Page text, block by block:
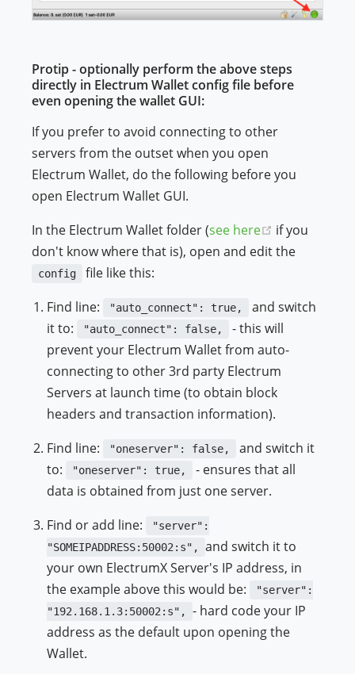
Protip - optionally perform the above steps
directly in Electrum Wallet config file before
even opening the wallet GUI:
If you prefer to avoid connecting to other
servers from the outset when you open
Electrum Wallet, do the following before you
open Electrum Wallet GUI.
In the Electrum Wallet folder (see here (opens new
if you
don't know where that is), open and edit the
config
file like this:
Find line:
"auto_connect": true,
and switch
it to:
"auto_connect": false,
- this will
prevent your Electrum Wallet from auto-
connecting to other 3rd party Electrum
Servers at launch time (to obtain block
headers and transaction information).
Find line:
"oneserver": false,
and switch it
to:
"oneserver": true,
- ensures that all
data is obtained from just one server.
Find or add line:
"server":
"SOMEIPADDRESS:50002:s",
and switch it to
your own ElectrumX Server's IP address, in
the example above this would be:
"server":
"192.168.1.3:50002:s",
- hard code your IP
address as the default upon opening the
Wallet.